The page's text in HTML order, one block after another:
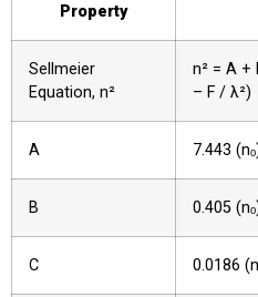
Property
Sellmeier
Equation, n²
n² = A +
– F / λ²)
A 7.443
B 0.405
C 0.0186